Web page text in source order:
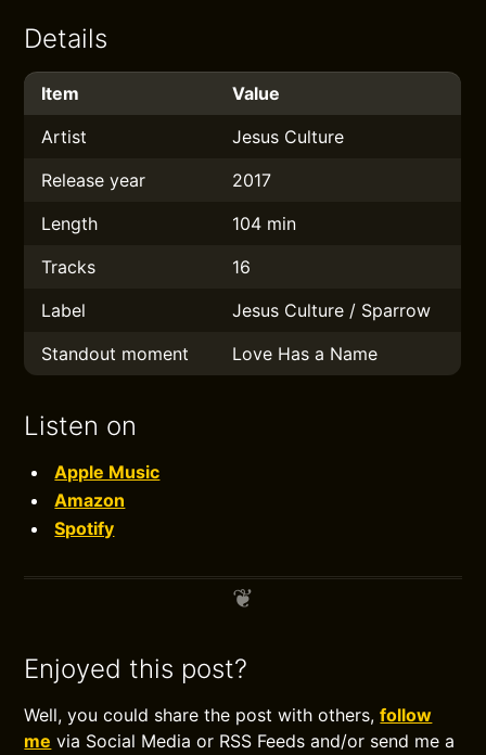
Details
Item
Value
Artist
Jesus Culture
Release year
2017
Length
104 min
Tracks
16
Label
Jesus Culture / Sparrow
Standout moment
Love Has a Name
Listen on
Apple Music
Amazon
Spotify
Enjoyed this post?
Well, you could share the post with others,follow
me via Social Media or RSS Feeds and/or send me a